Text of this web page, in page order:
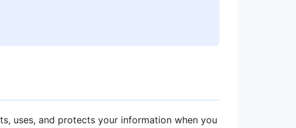
uses, and protects your information when you